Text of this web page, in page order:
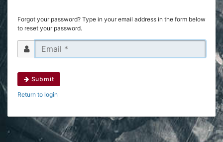
Forgot your password? Type in your email address in the form below
to reset your password.
Submit
Return to login